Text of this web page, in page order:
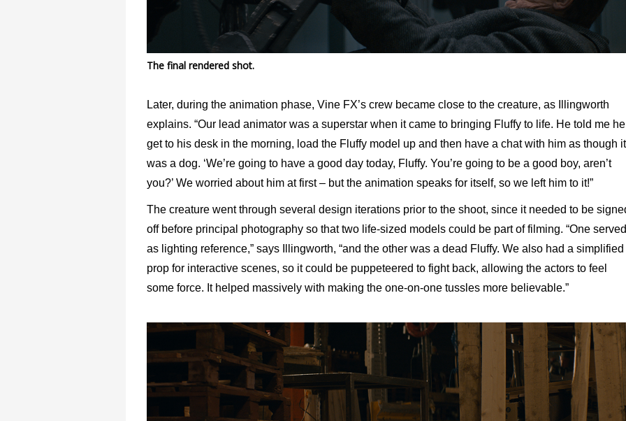
The final rendered shot.
Later, during the animation phase, Vine FX’s crew became close to the creature, as Illingworth
explains. “Our lead animator was a superstar when it came to bringing Fluffy to life. He told me
get to his desk in the morning, load the Fluffy model up and then have a chat with him as though it
was a dog. ‘We’re going to have a good day today, Fluffy. You’re going to be a good boy, aren’t
you?’ We worried about him at first – but the animation speaks for itself, so we left him to it!”
The creature went through several design iterations prior to the shoot, since it needed to be
off before principal photography so that two life-sized models could be part of filming. “One served
as lighting reference,” says Illingworth, “and the other was a dead Fluffy. We also had a simplified
prop for interactive scenes, so it could be puppeteered to fight back, allowing the actors to feel
some force. It helped massively with making the one-on-one tussles more believable.”